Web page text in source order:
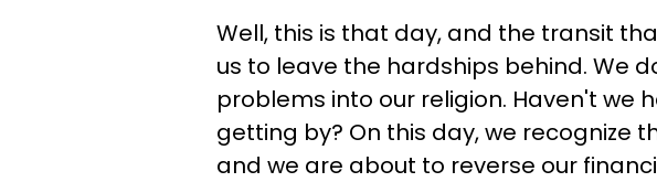
Well, this is that day, and the transit
us to leave the hardships behind. We
problems into our religion. Haven't we
getting by? On this day, we recognize
and we are about to reverse our